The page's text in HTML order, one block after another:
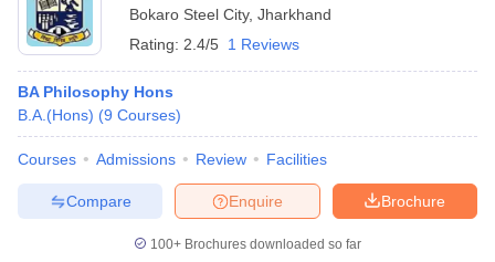
Bokaro Steel City, Jharkhand
Rating: 2.4/5 1 Reviews
BA Philosophy Hons
B.A.(Hons) (9 Courses)
Courses Admissions Review Facilities
Brochure
Enquire
Compare
100+ Brochures downloaded so far